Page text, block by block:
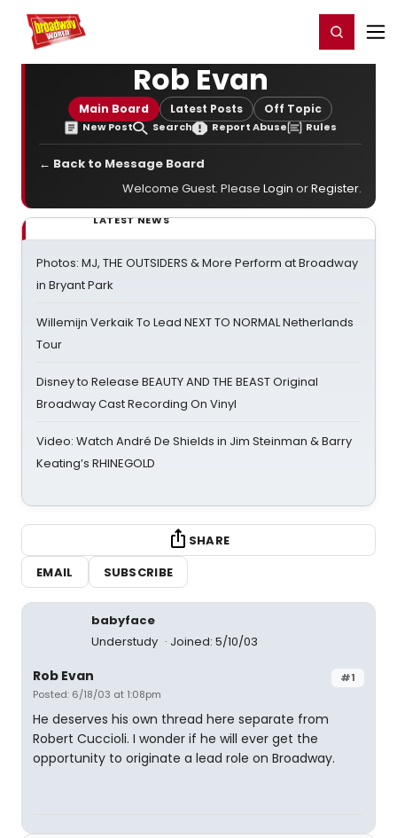
Home For You Register/Login
Rob Evan
Main Board Latest Posts Off Topic
New Post Search Report Abuse Rules
← Back to Message Board
Welcome Guest. Please Login orRegister.
LATEST NEWS
Photos: MJ, THE OUTSIDERS & More Perform at Broadway
in Bryant Park
Willemijn Verkaik To Lead NEXT TO NORMAL Netherlands
Tour
Disney to Release BEAUTY AND THE BEAST Original
Broadway Cast Recording On Vinyl
Video: Watch André De Shields in Jim Steinman & Barry
Keating’s RHINEGOLD
SHARE
EMAIL
SUBSCRIBE
babyface
Understudy
Joined: 5/10/03
#1
Rob Evan
Posted: 6/18/03 at 1:08pm
He deserves his own thread here separate from
Robert Cuccioli. I wonder if he will ever get the
opportunity to originate a lead role on Broadway.